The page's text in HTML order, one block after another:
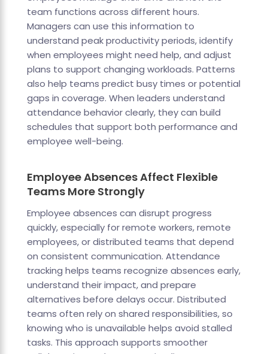
team functions across different hours.
Managers can use this information to
understand peak productivity periods, identify
when employees might need help, and adjust
plans to support changing workloads. Patterns
also help teams predict busy times or potential
gaps in coverage. When leaders understand
attendance behavior clearly, they can build
schedules that support both performance and
employee well-being.
Employee Absences Affect Flexible
Teams More Strongly
Employee absences can disrupt progress
quickly, especially for remote workers, remote
employees, or distributed teams that depend
on consistent communication. Attendance
tracking helps teams recognize absences early,
understand their impact, and prepare
alternatives before delays occur. Distributed
teams often rely on shared responsibilities, so
knowing who is unavailable helps avoid stalled
tasks. This approach supports smoother